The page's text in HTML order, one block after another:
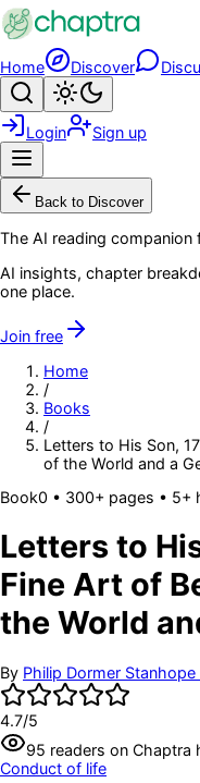
Skip to main content
Home Discover
Search
Login Sign up
Back to Discover
The AI reading
AI insights, chapter
one place.
Join free
Home
/
Books
/
Letters to His Son,
of the World and a
Book0 • 300+ pages • 5+
Letters to
Fine Art of
the World
By Philip Dormer
4.7/5
95 readers on Chaptra
Conduct of life